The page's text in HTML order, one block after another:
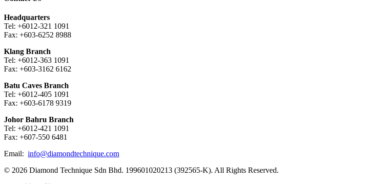
Headquarters
Tel: +6012-321 1091
Fax: +603-6252 8988
Klang Branch
Tel: +6012-363 1091
Fax: +603-3162 6162
Batu Caves Branch
Tel: +6012-405 1091
Fax: +603-6178 9319
Johor Bahru Branch
Tel: +6012-421 1091
Fax: +607-550 6481
Email: info@diamondtechnique.com
© 2026 Diamond Technique Sdn Bhd. 199601020213 (392565-K). All Rights Reserved.